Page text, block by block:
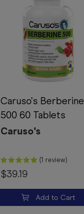
Caruso's Berberine
500 60 Tablets
Caruso's
(1 review)
$39.19
Add to Cart